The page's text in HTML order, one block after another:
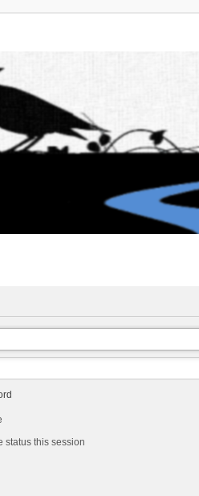
status this session